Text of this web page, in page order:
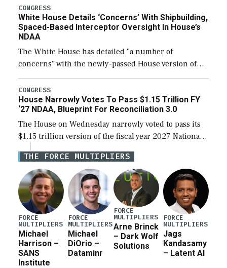
their availability for operational […]
CONGRESS
White House Details ‘Concerns’ With Shipbuilding,
Spaced-Based Interceptor Oversight In House’s
NDAA
The White House has detailed “a number of
concerns” with the newly-passed House version of
the next defense policy bill, to include the
legislation’s limits on procuring Navy ships built […]
CONGRESS
House Narrowly Votes To Pass $1.15 Trillion FY
‘27 NDAA, Blueprint For Reconciliation 3.0
The House on Wednesday narrowly voted to pass its
$1.15 trillion version of the fiscal year 2027 National
Defense Authorization Act (NDAA) and a blueprint
for a third reconciliation bill […]
THE FORCE MULTIPLIERS
FORCE
MULTIPLIERS
Michael
Harrison –
SANS
Institute
FORCE
MULTIPLIERS
Michael
DiOrio –
Dataminr
FORCE
MULTIPLIERS
Arne Brinck
– Dark Wolf
Solutions
FORCE
MULTIPLIERS
Jags
Kandasamy
– Latent AI